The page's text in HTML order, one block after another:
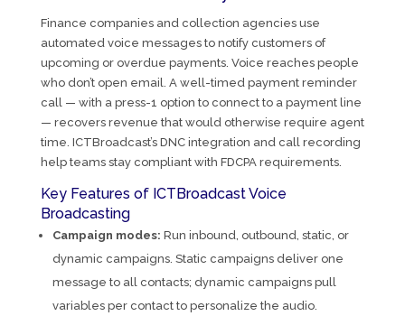
Finance companies and collection agencies use
automated voice messages to notify customers of
upcoming or overdue payments. Voice reaches people
who don’t open email. A well-timed payment reminder
call — with a press-1 option to connect to a payment line
— recovers revenue that would otherwise require agent
time. ICTBroadcast’s DNC integration and call recording
help teams stay compliant with FDCPA requirements.
Key Features of ICTBroadcast Voice
Broadcasting
Campaign modes: Run inbound, outbound, static, or
dynamic campaigns. Static campaigns deliver one
message to all contacts; dynamic campaigns pull
variables per contact to personalize the audio.